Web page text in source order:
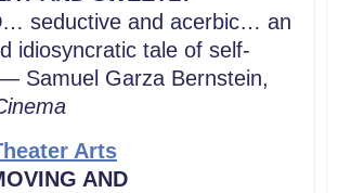
… seductive and acerbic… an
idiosyncratic tale of self-
Samuel Garza Bernstein,
Arts
AND